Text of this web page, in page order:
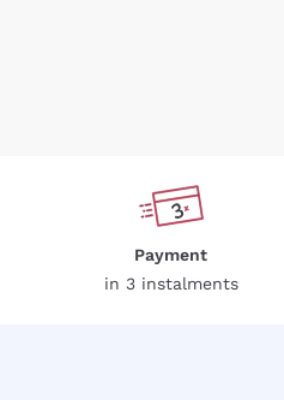
Payment
in 3 instalments